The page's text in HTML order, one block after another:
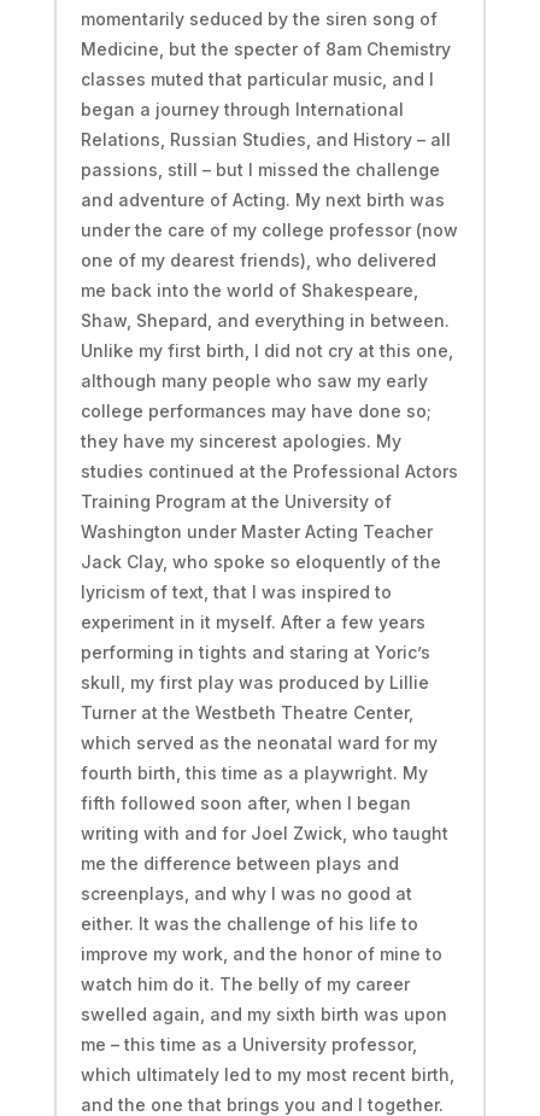
momentarily seduced by the siren song of
Medicine, but the specter of 8am Chemistry
classes muted that particular music, and I
began a journey through International
Relations, Russian Studies, and History – all
passions, still – but I missed the challenge
and adventure of Acting. My next birth was
under the care of my college professor (now
one of my dearest friends), who delivered
me back into the world of Shakespeare,
Shaw, Shepard, and everything in between.
Unlike my first birth, I did not cry at this one,
although many people who saw my early
college performances may have done so;
they have my sincerest apologies. My
studies continued at the Professional Actors
Training Program at the University of
Washington under Master Acting Teacher
Jack Clay, who spoke so eloquently of the
lyricism of text, that I was inspired to
experiment in it myself. After a few years
performing in tights and staring at Yoric’s
skull, my first play was produced by Lillie
Turner at the Westbeth Theatre Center,
which served as the neonatal ward for my
fourth birth, this time as a playwright. My
fifth followed soon after, when I began
writing with and for Joel Zwick, who taught
me the difference between plays and
screenplays, and why I was no good at
either. It was the challenge of his life to
improve my work, and the honor of mine to
watch him do it. The belly of my career
swelled again, and my sixth birth was upon
me – this time as a University professor,
which ultimately led to my most recent birth,
and the one that brings you and I together.